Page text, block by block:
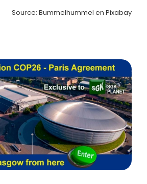
Source: Bummelhummel en Pixabay